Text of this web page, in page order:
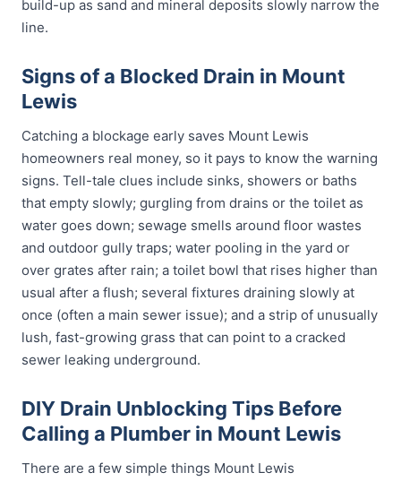
build-up as sand and mineral deposits slowly narrow the
line.
Signs of a Blocked Drain in Mount
Lewis
Catching a blockage early saves Mount Lewis
homeowners real money, so it pays to know the warning
signs. Tell-tale clues include sinks, showers or baths
that empty slowly; gurgling from drains or the toilet as
water goes down; sewage smells around floor wastes
and outdoor gully traps; water pooling in the yard or
over grates after rain; a toilet bowl that rises higher than
usual after a flush; several fixtures draining slowly at
once (often a main sewer issue); and a strip of unusually
lush, fast-growing grass that can point to a cracked
sewer leaking underground.
DIY Drain Unblocking Tips Before
Calling a Plumber in Mount Lewis
There are a few simple things Mount Lewis